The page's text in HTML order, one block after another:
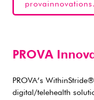
PROVA
PROVA’s
digital/telehealth